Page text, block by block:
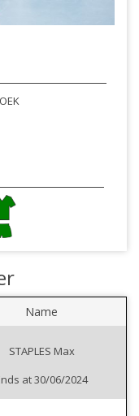
Name
STAPLES Max
at 30/06/2024